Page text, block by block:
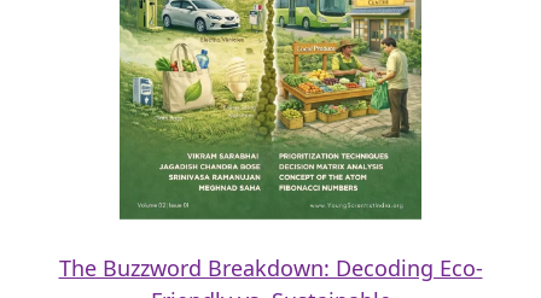
The Buzzword Breakdown: Decoding Eco-